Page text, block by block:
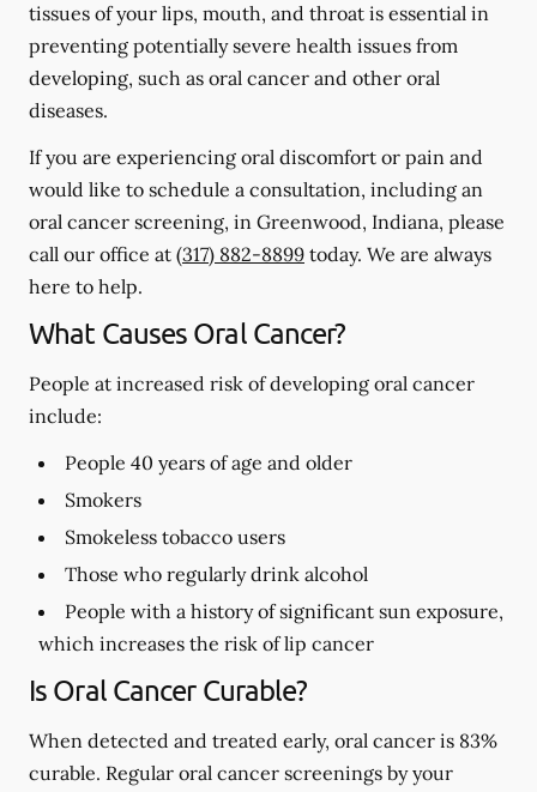
tissues of your lips, mouth, and throat is essential in
preventing potentially severe health issues from
developing, such as oral cancer and other oral
diseases.
If you are experiencing oral discomfort or pain and
would like to schedule a consultation, including an
oral cancer screening, in Greenwood, Indiana, please
call our office at (317) 882-8899 today. We are always
here to help.
What Causes Oral Cancer?
People at increased risk of developing oral cancer
include:
People 40 years of age and older
Smokers
Smokeless tobacco users
Those who regularly drink alcohol
People with a history of significant sun exposure,
which increases the risk of lip cancer
Is Oral Cancer Curable?
When detected and treated early, oral cancer is 83%
curable. Regular oral cancer screenings by your